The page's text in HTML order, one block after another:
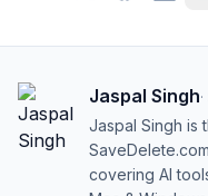
Jaspal Singh·
Jaspal Singh is
covering AI